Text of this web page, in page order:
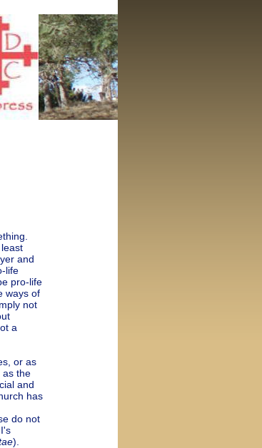
and
life
pro-life
ways of
not
a
or as
as the
and
has
do not
).